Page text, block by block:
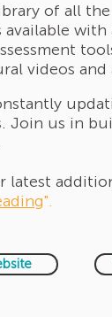
of all
available
videos and
Join us in
latest
".